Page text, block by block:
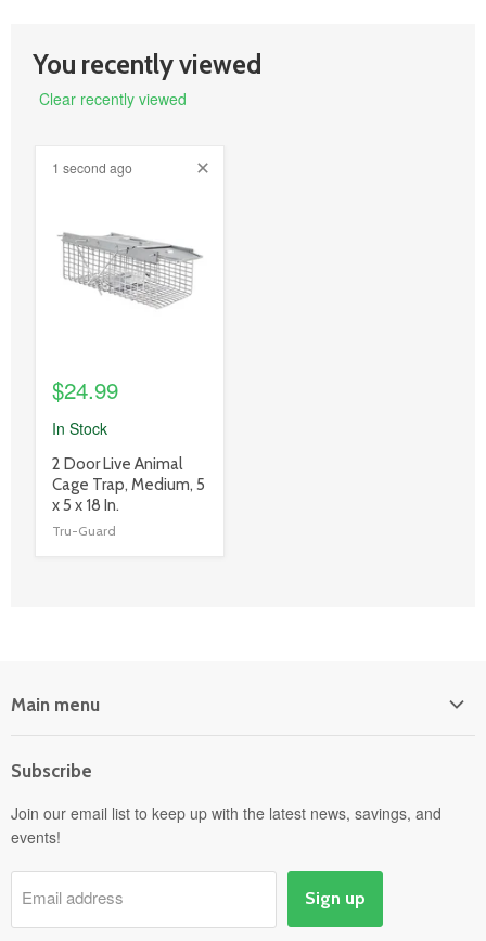
You recently viewed
Clear recently viewed
1 second ago
link
$24.99
In Stock
product
title
link
2 Door Live Animal
Cage Trap, Medium, 5
x 5 x 18 In.
Tru-Guard
Main menu
Power Equipment
Departments
Pick-Up & Delivery
Savings
Events
Subscribe
Join our email list to keep up with the latest news, savings, and
events!
Email address Sign up